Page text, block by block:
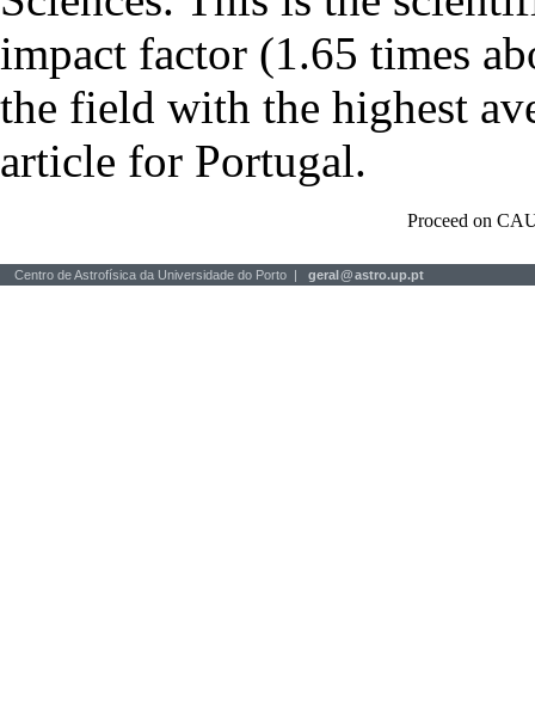
impact factor (1.65 times
the field with the highest
article for Portugal.
Proceed on
Centro de Astrofísica da Universidade do Porto | geral@astro.up.pt